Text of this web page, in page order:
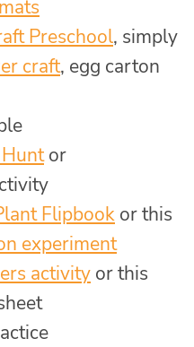
Preschool, simply
craft, egg carton
or
Flipbook or this
experiment
activity or this